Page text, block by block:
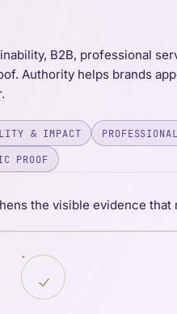
B2B, professional
Authority helps brands
& IMPACT
PROOF
the visible evidence